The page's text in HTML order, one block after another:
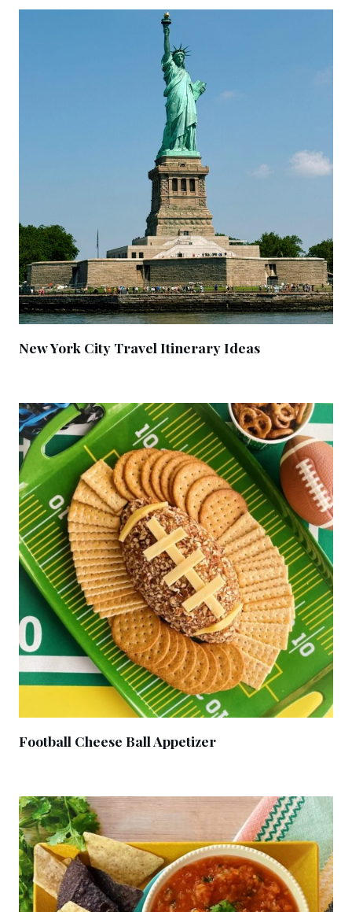
New York City Travel Itinerary Ideas
Football Cheese Ball Appetizer